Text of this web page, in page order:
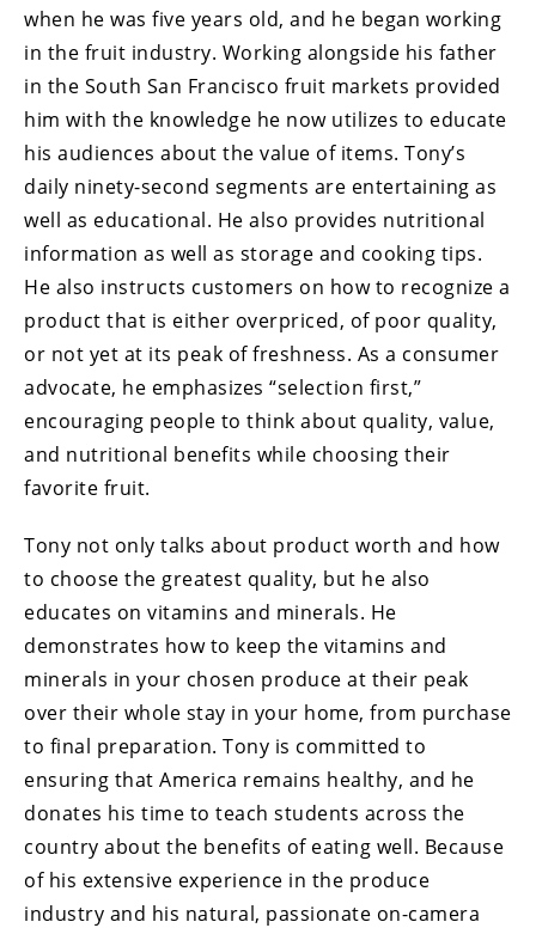
when he was five years old, and he began working
in the fruit industry. Working alongside his father
in the South San Francisco fruit markets provided
him with the knowledge he now utilizes to educate
his audiences about the value of items. Tony’s
daily ninety-second segments are entertaining as
well as educational. He also provides nutritional
information as well as storage and cooking tips.
He also instructs customers on how to recognize a
product that is either overpriced, of poor quality,
or not yet at its peak of freshness. As a consumer
advocate, he emphasizes “selection first,”
encouraging people to think about quality, value,
and nutritional benefits while choosing their
favorite fruit.
Tony not only talks about product worth and how
to choose the greatest quality, but he also
educates on vitamins and minerals. He
demonstrates how to keep the vitamins and
minerals in your chosen produce at their peak
over their whole stay in your home, from purchase
to final preparation. Tony is committed to
ensuring that America remains healthy, and he
donates his time to teach students across the
country about the benefits of eating well. Because
of his extensive experience in the produce
industry and his natural, passionate on-camera